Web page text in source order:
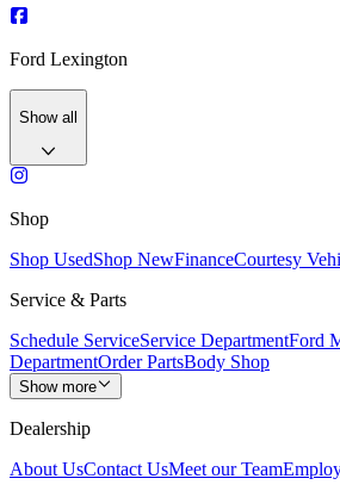
Ford Lexington
Show all
Shop
Shop UsedShop NewFinanceCourtesy
Service & Parts
Schedule ServiceService DepartmentFord
DepartmentOrder PartsBody Shop
Show more
Dealership
About UsContact UsMeet our Team